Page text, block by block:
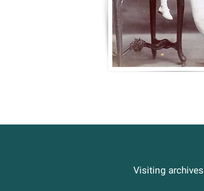
Visiting archives